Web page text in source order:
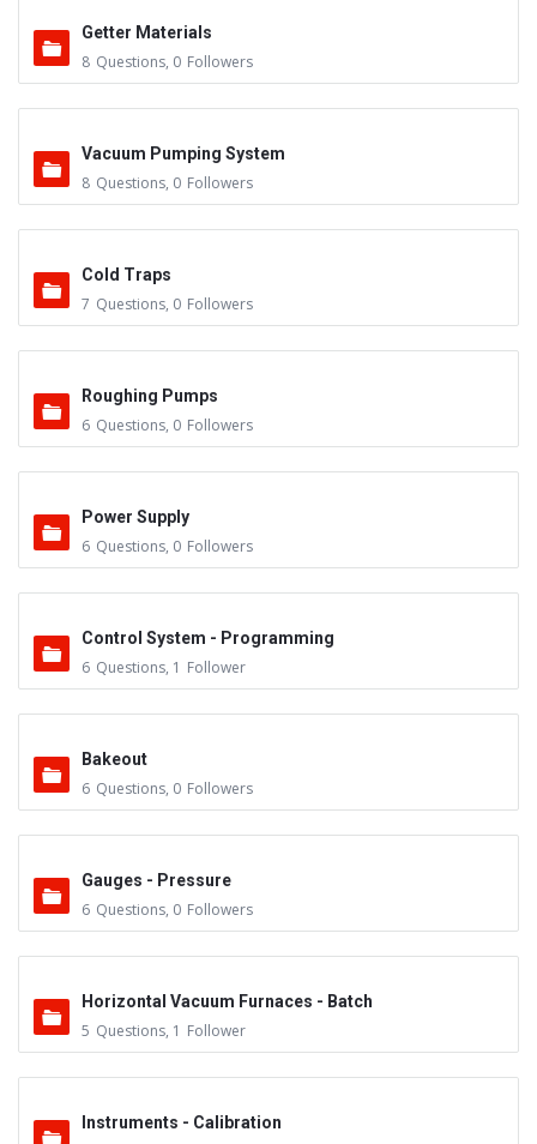
Getter Materials
8 Questions, 0 Followers
Vacuum Pumping System
8 Questions, 0 Followers
Cold Traps
7 Questions, 0 Followers
Roughing Pumps
6 Questions, 0 Followers
Power Supply
6 Questions, 0 Followers
Control System - Programming
6 Questions, 1 Follower
Bakeout
6 Questions, 0 Followers
Gauges - Pressure
6 Questions, 0 Followers
Horizontal Vacuum Furnaces - Batch
5 Questions, 1 Follower
Instruments - Calibration